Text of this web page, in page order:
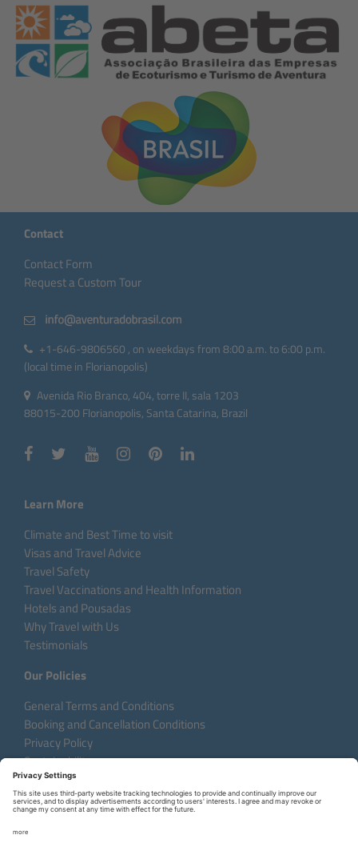
Contact
Contact Form
Request a Custom Tour
+1-646-9806560 , on weekdays from 8:00 a.m. to 6:00 p.m.
(local time in Florianopolis)
Avenida Rio Branco, 404, torre II, sala 1203
88015-200 Florianopolis, Santa Catarina, Brazil
Learn More
Climate and Best Time to visit
Visas and Travel Advice
Travel Safety
Travel Vaccinations and Health Information
Hotels and Pousadas
Why Travel with Us
Testimonials
Our Policies
General Terms and Conditions
Booking and Cancellation Conditions
Privacy Policy
Sustainability
Language: DE EN